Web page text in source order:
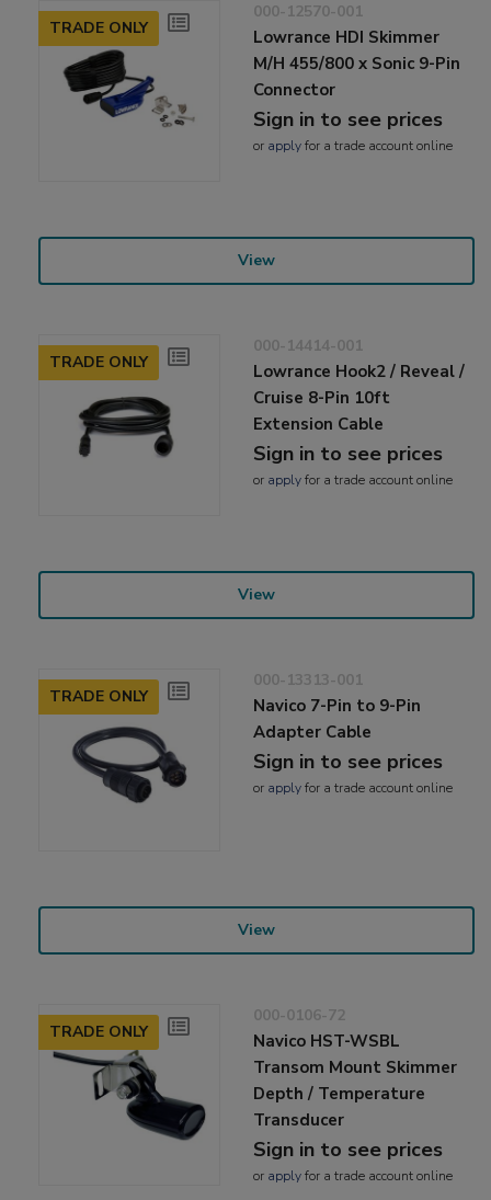
TRADE ONLY
000-12570-001
Lowrance HDI Skimmer
M/H 455/800 x Sonic 9-Pin
Connector
Sign in to see prices
or applyfor a trade account online
View
TRADE ONLY
000-14414-001
Lowrance Hook2 / Reveal /
Cruise 8-Pin 10ft
Extension Cable
Sign in to see prices
or applyfor a trade account online
View
TRADE ONLY
000-13313-001
Navico 7-Pin to 9-Pin
Adapter Cable
Sign in to see prices
or applyfor a trade account online
View
TRADE ONLY
000-0106-72
Navico HST-WSBL
Transom Mount Skimmer
Depth / Temperature
Transducer
Sign in to see prices
or applyfor a trade account online